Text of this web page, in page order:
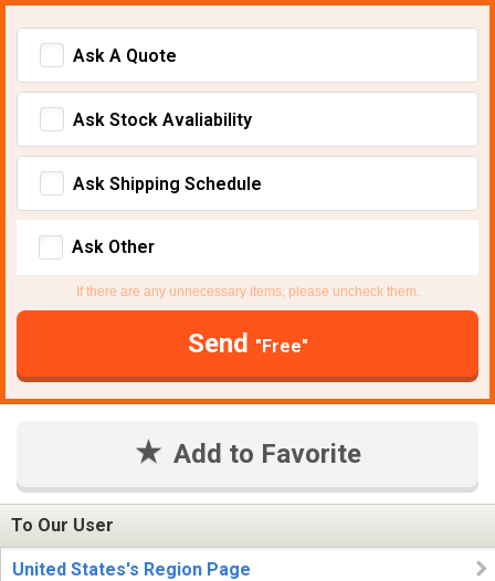
Ask A Quote
Ask Stock Avaliability
Ask Shipping Schedule
Ask Other
If there are any unnecessary items, please uncheck them.
Send "Free"
Add to Favorite
To Our User
United States's Region Page